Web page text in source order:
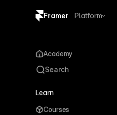
Framer Platform
Academy
Search
Learn
Courses